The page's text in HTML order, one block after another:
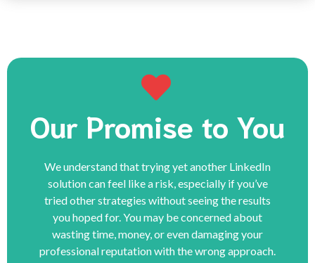
Our Promise to You
We understand that trying yet another LinkedIn
solution can feel like a risk, especially if you’ve
tried other strategies without seeing the results
you hoped for. You may be concerned about
wasting time, money, or even damaging your
professional reputation with the wrong approach.